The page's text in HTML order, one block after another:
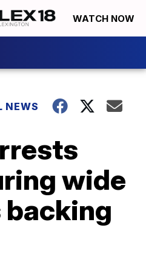
WATCH NOW
NEWS
wide